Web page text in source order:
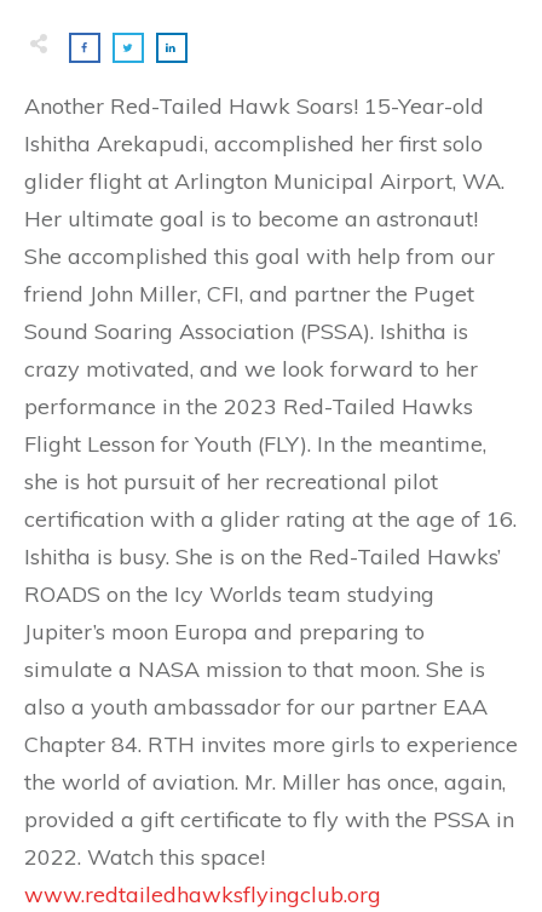
Another Red-Tailed Hawk Soars! 15-Year-old
Ishitha Arekapudi, accomplished her first solo
glider flight at Arlington Municipal Airport, WA.
Her ultimate goal is to become an astronaut!
She accomplished this goal with help from our
friend John Miller, CFI, and partner the Puget
Sound Soaring Association (PSSA). Ishitha is
crazy motivated, and we look forward to her
performance in the 2023 Red-Tailed Hawks
Flight Lesson for Youth (FLY). In the meantime,
she is hot pursuit of her recreational pilot
certification with a glider rating at the age of 16.
Ishitha is busy. She is on the Red-Tailed Hawks’
ROADS on the Icy Worlds team studying
Jupiter’s moon Europa and preparing to
simulate a NASA mission to that moon. She is
also a youth ambassador for our partner EAA
Chapter 84. RTH invites more girls to experience
the world of aviation. Mr. Miller has once, again,
provided a gift certificate to fly with the PSSA in
2022. Watch this space!
www.redtailedhawksflyingclub.org